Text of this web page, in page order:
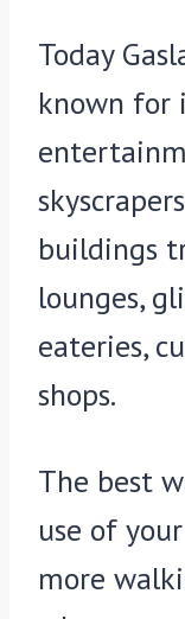
Today
known for
buildings
lounges,
eateries,
shops.
The best
use of
more